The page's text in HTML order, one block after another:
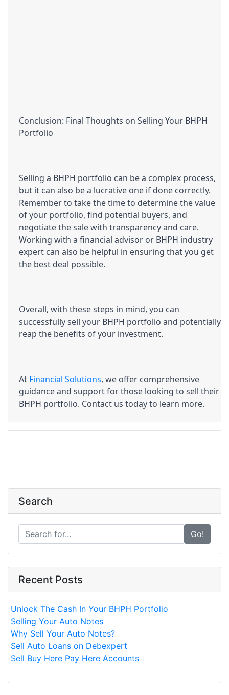
Conclusion: Final Thoughts on Selling Your BHPH
Portfolio
Selling a BHPH portfolio can be a complex process,
but it can also be a lucrative one if done correctly.
Remember to take the time to determine the value
of your portfolio, find potential buyers, and
negotiate the sale with transparency and care.
Working with a financial advisor or BHPH industry
expert can also be helpful in ensuring that you get
the best deal possible.
Overall, with these steps in mind, you can
successfully sell your BHPH portfolio and potentially
reap the benefits of your investment.
At Financial Solutions, we offer comprehensive
guidance and support for those looking to sell their
BHPH portfolio. Contact us today to learn more.
Search
Go!
Recent Posts
Unlock The Cash In Your BHPH Portfolio
Selling Your Auto Notes
Why Sell Your Auto Notes?
Sell Auto Loans on Debexpert
Sell Buy Here Pay Here Accounts